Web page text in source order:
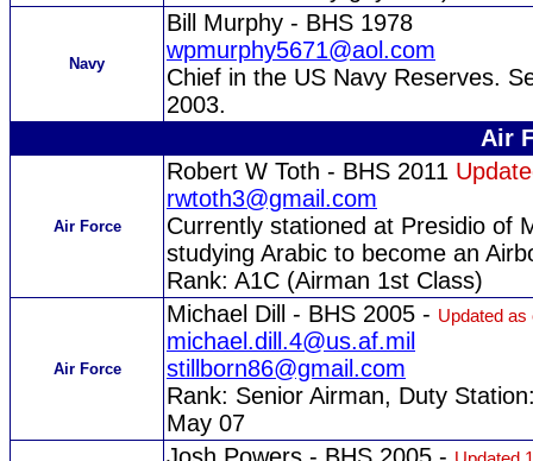
Navy
Bill Murphy - BHS 1978
wpmurphy5671@aol.com
Chief in the US Navy Reserves.
2003.
Air
Air Force
Robert W Toth - BHS 2011
rwtoth3@gmail.com
Currently stationed at Presidio of
studying Arabic to become an
Rank: A1C (Airman 1st Class)
Air Force
Michael Dill - BHS 2005 - Updated as
michael.dill.4@us.af.mil
stillborn86@gmail.com
Rank: Senior Airman, Duty
May 07